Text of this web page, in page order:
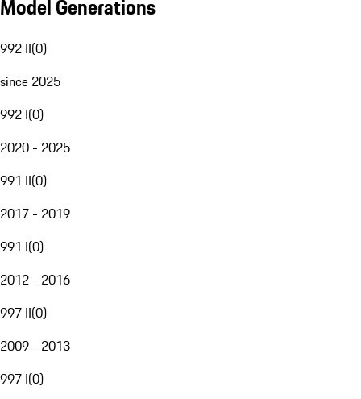
Model Generations
992 II(0)
since 2025
992 I(0)
2020 - 2025
991 II(0)
2017 - 2019
991 I(0)
2012 - 2016
997 II(0)
2009 - 2013
997 I(0)